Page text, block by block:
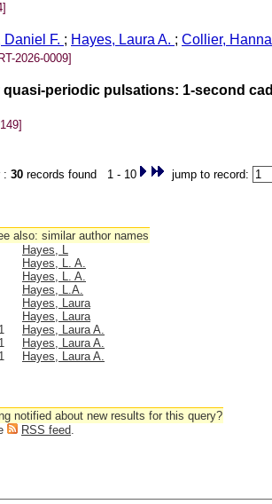
Daniel F. ; Hayes, Laura A. ; Collier,
2026-0009]
periodic pulsations: 1-second
: 30 records found 1 - 10 jump to record:
also: similar author names
Hayes, L
Hayes, L. A.
Hayes, L. A.
Hayes, L.A.
Hayes, Laura
Hayes, Laura
Hayes, Laura A.
Hayes, Laura A.
Hayes, Laura A.
notified about new results for this query?
RSS feed.